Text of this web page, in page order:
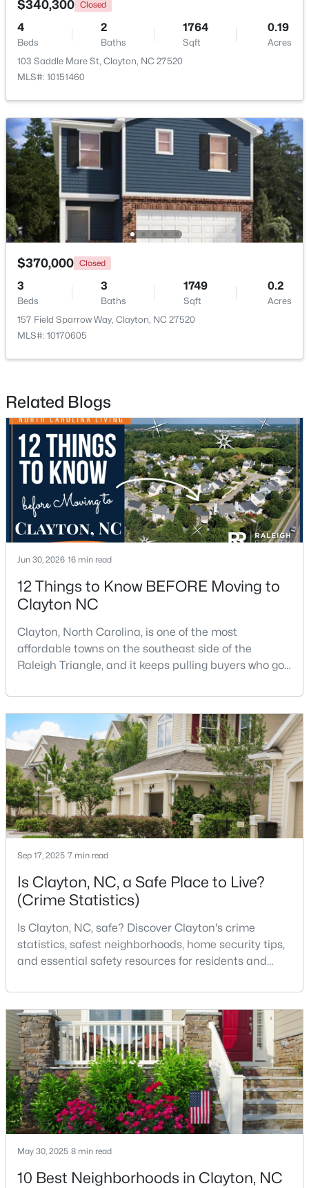
New - 3 Days Ago
$433,392 Active
3
Beds
2
Baths
1703
Sqft
0.14
Acres
80 Watauga Way, Clayton, NC 27527
MLS#: 10183978
$449,500 Active
5
Beds
3
Baths
2902
Sqft
0.34
Acres
450 Windgate Dr, Clayton, NC 27527
MLS#: 10183940
New - 3 Days Ago
$364,900 Active
4
Beds
3
Baths
1960
Sqft
0.89
Acres
26 Gold Creek Dr, Clayton, NC 27520
MLS#: 10183936
New - 3 Days Ago
$315,000 Pending
3
Beds
2
Baths
1728
Sqft
0.26
Acres
New - 4 Days Ago
$599,900 Active
$340,300 Closed
4
Beds
2
Baths
1764
Sqft
0.19
Acres
103 Saddle Mare St, Clayton, NC 27520
MLS#: 10151460
$370,000 Closed
3
Beds
3
Baths
1749
Sqft
0.2
Acres
157 Field Sparrow Way, Clayton, NC 27520
MLS#: 10170605
Related Blogs
Jun 30, 2026 16 min read
12 Things to Know BEFORE Moving to
Clayton NC
Clayton, North Carolina, is one of the most
affordable towns on the southeast side of the
Raleigh Triangle, and it keeps pulling buyers who got
relocation guides skip the most important part:
where you land inside Clayton shapes your
commute, your daily convenience, and your
experience of the town far more than most buyers
realize. Get that decisi
Sep 17, 2025 7 min read
Is Clayton, NC, a Safe Place to Live?
(Crime Statistics)
Is Clayton, NC, safe? Discover Clayton's crime
statistics, safest neighborhoods, home security tips,
and essential safety resources for residents and
in North Carolina and is considered the number one
place to live in Johnston County. It provides residents
with a small suburban feel while being located close
to Raleigh, offering easy access to
May 30, 2025 8 min read
10 Best Neighborhoods in Clayton, NC